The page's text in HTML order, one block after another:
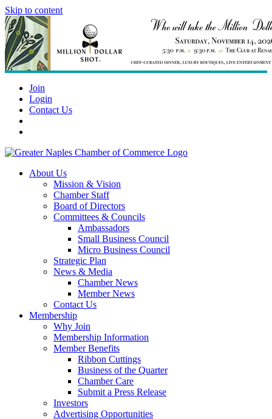
Skip to content
Join
Login
Contact Us
About Us
Mission & Vision
Chamber Staff
Board of Directors
Committees & Councils
Ambassadors
Small Business Council
Micro Business Council
Strategic Plan
News & Media
Chamber News
Member News
Contact Us
Membership
Why Join
Membership Information
Member Benefits
Ribbon Cuttings
Business of the Quarter
Chamber Care
Submit a Press Release
Investors
Advertising Opportunities